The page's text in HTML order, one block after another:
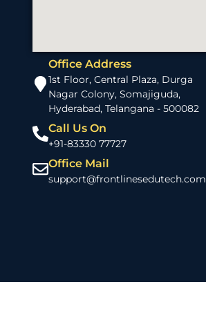
Office Address
1st Floor, Central Plaza, Durga
Nagar Colony, Somajiguda,
Hyderabad, Telangana - 500082
Call Us On
+91-83330 77727
Office Mail
support@frontlinesedutech.com